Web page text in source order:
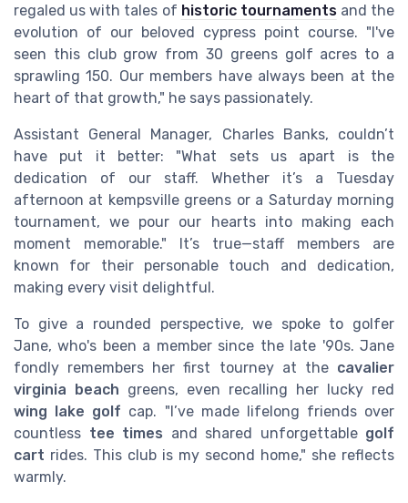
regaled us with tales of historic tournamentsand the
evolution of our beloved cypress point course. "I've
seen this club grow from 30 greens golf acres to a
sprawling 150. Our members have always been at the
heart of that growth," he says passionately.
Assistant General Manager, Charles Banks, couldn’t
have put it better: "What sets us apart is the
dedication of our staff. Whether it’s a Tuesday
afternoon at kempsville greens or a Saturday morning
tournament, we pour our hearts into making each
moment memorable." It’s true—staff members are
known for their personable touch and dedication,
making every visit delightful.
To give a rounded perspective, we spoke to golfer
Jane, who's been a member since the late '90s. Jane
fondly remembers her first tourney at the cavalier
virginia beach greens, even recalling her lucky red
wing lake golf cap. "I’ve made lifelong friends over
countless tee times and shared unforgettable golf
cart rides. This club is my second home," she reflects
warmly.